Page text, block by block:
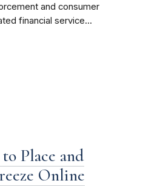
and consumer
financial service...
Place and
Online